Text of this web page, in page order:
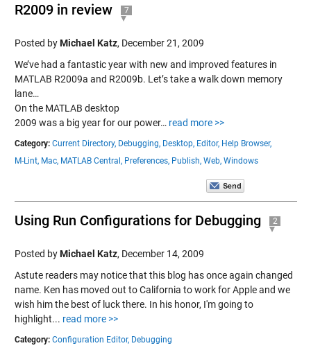
R2009 in review 7
Posted byMichael Katz, December 21, 2009
We’ve had a fantastic year with new and improved features in
MATLAB R2009a and R2009b. Let’s take a walk down memory
lane…
On the MATLAB desktop
2009 was a big year for our power… read more >>
Category: Current Directory, Debugging, Desktop, Editor, Help Browser,
M-Lint, Mac, MATLAB Central, Preferences, Publish, Web, Windows
Using Run Configurations for Debugging 2
Posted byMichael Katz, December 14, 2009
Astute readers may notice that this blog has once again changed
name. Ken has moved out to California to work for Apple and we
wish him the best of luck there. In his honor, I'm going to
highlight... read more >>
Category: Configuration Editor, Debugging